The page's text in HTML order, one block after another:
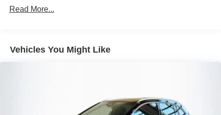
Electric Power-Assist Speed-Sensing Steering
Permanent Locking Hubs
Front And Rear Vented Discs, Brake Assist, Hill Hold
Control and Electric Parking Brake
Read More...
Vehicles You Might Like